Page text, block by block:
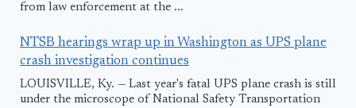
from law enforcement at the ...
NTSB hearings wrap up in Washington as UPS plane
crash investigation continues
LOUISVILLE, Ky. — Last year's fatal UPS plane crash is still
under the microscope of National Safety Transportation